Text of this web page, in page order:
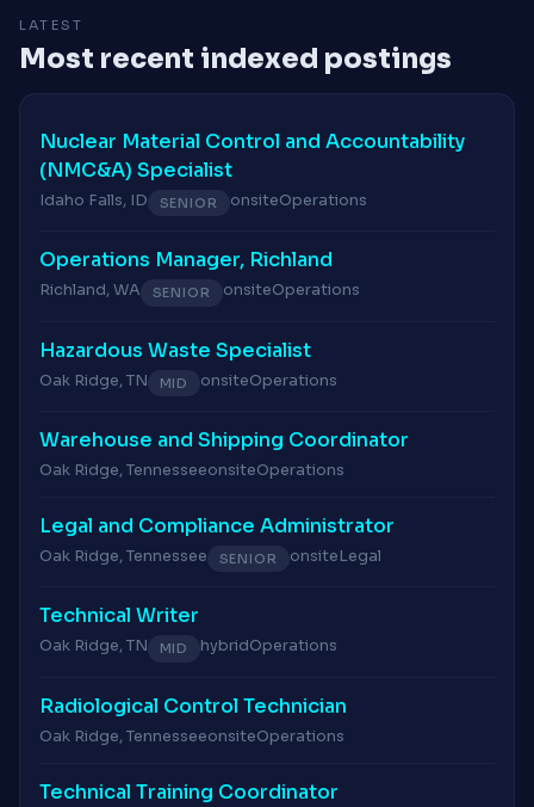
LATEST
Most recent indexed postings
Nuclear Material Control and Accountability
(NMC&A) Specialist
Idaho Falls, ID SENIOR onsiteOperations
Operations Manager, Richland
Richland, WA SENIOR onsiteOperations
Hazardous Waste Specialist
Oak Ridge, TN MID onsiteOperations
Warehouse and Shipping Coordinator
Oak Ridge, TennesseeonsiteOperations
Legal and Compliance Administrator
Oak Ridge, Tennessee SENIOR onsiteLegal
Technical Writer
Oak Ridge, TN MID hybridOperations
Radiological Control Technician
Oak Ridge, TennesseeonsiteOperations
Technical Training Coordinator